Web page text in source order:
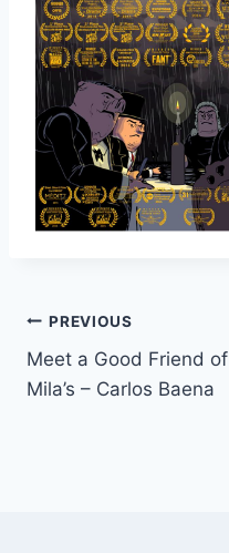
Post
navigation
PREVIOUS
Meet a Good Friend of
Mila’s – Carlos Baena